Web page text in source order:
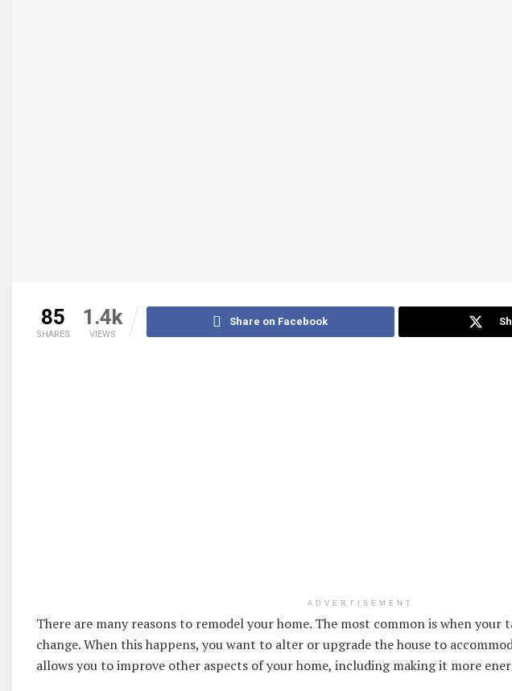
85
SHARES
1.4k
VIEWS
Share on Facebook
ADVERTISEMENT
There are many reasons to remodel your home. The most common is when your
change. When this happens, you want to alter or upgrade the house to
allows you to improve other aspects of your home, including making it more